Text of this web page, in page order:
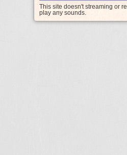
This site doesn't streaming or
play any sounds.